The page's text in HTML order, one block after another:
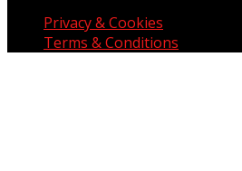
Privacy & Cookies
Terms & Conditions